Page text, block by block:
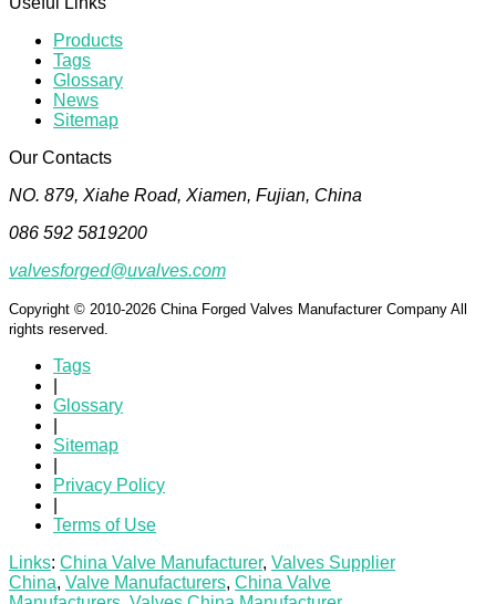
Products
Tags
Glossary
News
Sitemap
Our Contacts
NO. 879, Xiahe Road, Xiamen, Fujian, China
086 592 5819200
valvesforged@uvalves.com
Copyright © 2010-2026 China Forged Valves Manufacturer Company All
rights reserved.
Tags
Glossary
Sitemap
Privacy Policy
Terms of Use
Links: China Valve Manufacturer, Valves Supplier
China, Valve Manufacturers, China Valve